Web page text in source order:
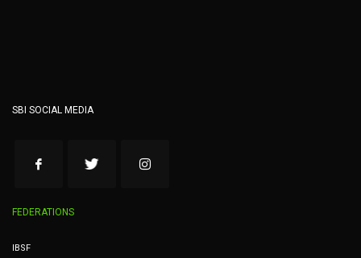
SBI SOCIAL MEDIA
FEDERATIONS
IBSF